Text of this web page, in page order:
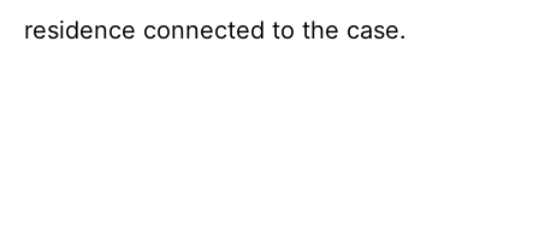
residence connected to the case.